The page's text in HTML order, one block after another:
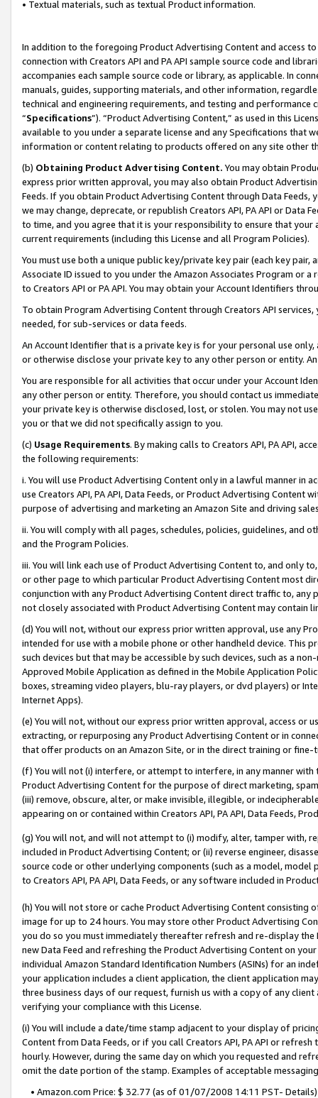
• Textual materials, such as textual Product information.
In addition to the foregoing Product Advertising Content and access
connection with Creators API and PA API sample source code and
accompanies each sample source code or library, as applicable. In
manuals, guides, supporting materials, and other information,
technical and engineering requirements, and testing and
“Specifications”). “Product Advertising Content,” as used in this
available to you under a separate license and any Specifications that
information or content relating to products offered on any site other
(b) Obtaining Product Advertising Content. You may obtain
express prior written approval, you may also obtain Product
Feeds. If you obtain Product Advertising Content through Data Feeds,
we may change, deprecate, or republish Creators API, PA API or Data
to time, and you agree that it is your responsibility to ensure that your
current requirements (including this License and all Program Policies).
You must use both a unique public key/private key pair (each key pair,
Associate ID issued to you under the Amazon Associates Program or
to Creators API or PA API. You may obtain your Account Identifiers
To obtain Program Advertising Content through Creators API
needed, for sub-services or data feeds.
An Account Identifier that is a private key is for your personal use
or otherwise disclose your private key to any other person or entity.
You are responsible for all activities that occur under your Account
any other person or entity. Therefore, you should contact us
your private key is otherwise disclosed, lost, or stolen. You may not
you or that we did not specifically assign to you.
(c) Usage Requirements. By making calls to Creators API, PA API,
the following requirements:
i. You will use Product Advertising Content only in a lawful manner in
use Creators API, PA API, Data Feeds, or Product Advertising
purpose of advertising and marketing an Amazon Site and driving
ii. You will comply with all pages, schedules, policies, guidelines, and
and the Program Policies.
iii. You will link each use of Product Advertising Content to, and only
or other page to which particular Product Advertising Content most
conjunction with any Product Advertising Content direct traffic to,
not closely associated with Product Advertising Content may contain
(d) You will not, without our express prior written approval, use any
intended for use with a mobile phone or other handheld device. This
such devices but that may be accessible by such devices, such as a
Approved Mobile Application as defined in the Mobile Application
boxes, streaming video players, blu-ray players, or dvd players) or
Internet Apps).
(e) You will not, without our express prior written approval, access or
extracting, or repurposing any Product Advertising Content or in
that offer products on an Amazon Site, or in the direct training or
(f) You will not (i) interfere, or attempt to interfere, in any manner
Product Advertising Content for the purpose of direct marketing,
(iii) remove, obscure, alter, or make invisible, illegible, or
appearing on or contained within Creators API, PA API, Data Feeds,
(g) You will not, and will not attempt to (i) modify, alter, tamper with,
included in Product Advertising Content; or (ii) reverse engineer,
source code or other underlying components (such as a model,
to Creators API, PA API, Data Feeds, or any software included in
(h) You will not store or cache Product Advertising Content
image for up to 24 hours. You may store other Product Advertising
you do so you must immediately thereafter refresh and re-display the
new Data Feed and refreshing the Product Advertising Content on
individual Amazon Standard Identification Numbers (ASINs) for an
your application includes a client application, the client application
three business days of our request, furnish us with a copy of any
verifying your compliance with this License.
(i) You will include a date/time stamp adjacent to your display of
Content from Data Feeds, or if you call Creators API, PA API or
hourly. However, during the same day on which you requested and
omit the date portion of the stamp. Examples of acceptable
• Amazon.com Price: $ 32.77 (as of 01/07/2008 14:11 PST- Details)